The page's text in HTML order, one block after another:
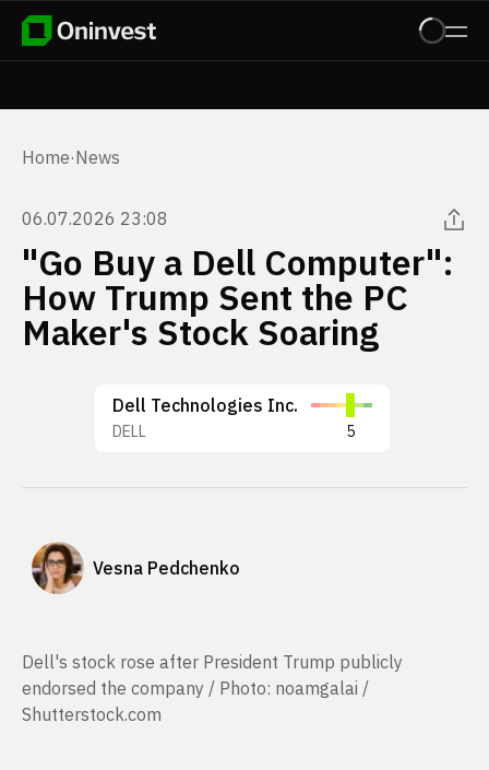
Home·News
06.07.2026 23:08
"Go Buy a Dell Computer":
How Trump Sent the PC
Maker's Stock Soaring
Dell Technologies Inc.
DELL 5
Vesna Pedchenko
Dell's stock rose after President Trump publicly
endorsed the company / Photo: noamgalai /
Shutterstock.com